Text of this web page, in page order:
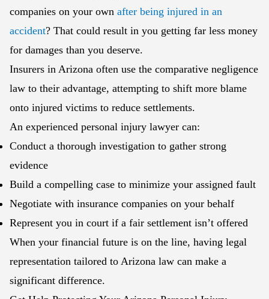
companies on your own after being injured in an
accident? That could result in you getting far less money
for damages than you deserve.
Insurers in Arizona often use the comparative negligence
law to their advantage, attempting to shift more blame
onto injured victims to reduce settlements.
An experienced personal injury lawyer can:
Conduct a thorough investigation to gather strong
evidence
Build a compelling case to minimize your assigned fault
Negotiate with insurance companies on your behalf
Represent you in court if a fair settlement isn’t offered
When your financial future is on the line, having legal
representation tailored to Arizona law can make a
significant difference.